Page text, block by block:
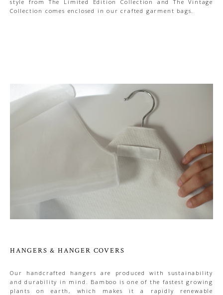
style from The Limited Edition Collection and The Vintage
Collection comes enclosed in our crafted garment bags.
HANGERS & HANGER COVERS
Our handcrafted hangers are produced with sustainability
and durability in mind. Bamboo is one of the fastest growing
plants on earth, which makes it a rapidly renewable